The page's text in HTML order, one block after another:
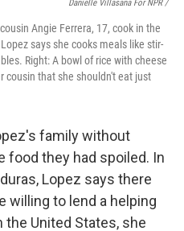
Danielle Villasana For NPR /
Angie Ferrera, 17, cook in the
says she cooks meals like stir-
Right: A bowl of rice with cheese
cousin that she shouldn't eat just
family without
food they had spoiled. In
Lopez says there
willing to lend a helping
the United States, she